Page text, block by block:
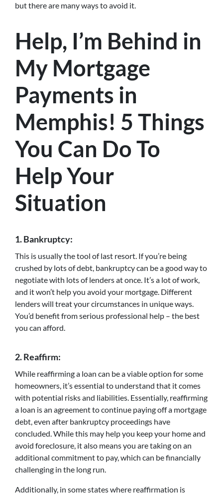
but there are many ways to avoid it.
Help, I’m Behind in
My Mortgage
Payments in
Memphis! 5 Things
You Can Do To
Help Your
Situation
1.Bankruptcy:
This is usually the tool of last resort. If you’re being
crushed by lots of debt, bankruptcy can be a good way to
negotiate with lots of lenders at once. It’s a lot of work,
and it won’t help you avoid your mortgage. Different
lenders will treat your circumstances in unique ways.
You’d benefit from serious professional help – the best
you can afford.
2.Reaffirm:
While reaffirming a loan can be a viable option for some
homeowners, it’s essential to understand that it comes
with potential risks and liabilities. Essentially, reaffirming
a loan is an agreement to continue paying off a mortgage
debt, even after bankruptcy proceedings have
concluded. While this may help you keep your home and
avoid foreclosure, it also means you are taking on an
additional commitment to pay, which can be financially
challenging in the long run.
Additionally, in some states where reaffirmation is